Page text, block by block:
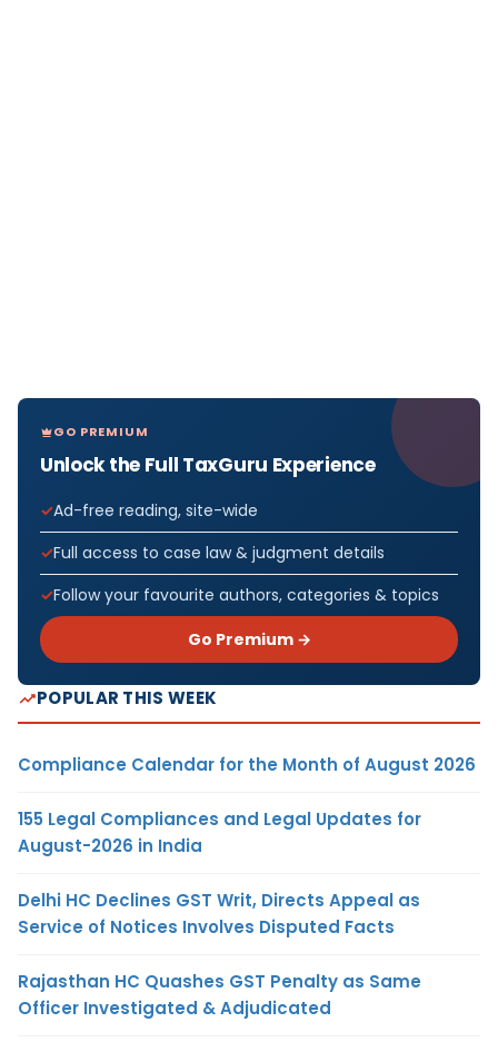
GO PREMIUM
Unlock the Full TaxGuru Experience
Ad-free reading, site-wide
Full access to case law & judgment details
Follow your favourite authors, categories & topics
Go Premium →
POPULAR THIS WEEK
Compliance Calendar for the Month of August 2026
155 Legal Compliances and Legal Updates for
August-2026 in India
Delhi HC Declines GST Writ, Directs Appeal as
Service of Notices Involves Disputed Facts
Rajasthan HC Quashes GST Penalty as Same
Officer Investigated & Adjudicated